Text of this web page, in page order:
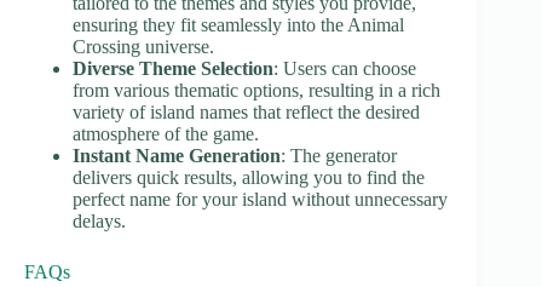
ensuring they fit seamlessly into the Animal
Crossing universe.
Diverse Theme Selection: Users can choose
from various thematic options, resulting in a rich
variety of island names that reflect the desired
atmosphere of the game.
Instant Name Generation: The generator
delivers quick results, allowing you to find the
perfect name for your island without unnecessary
delays.
FAQs